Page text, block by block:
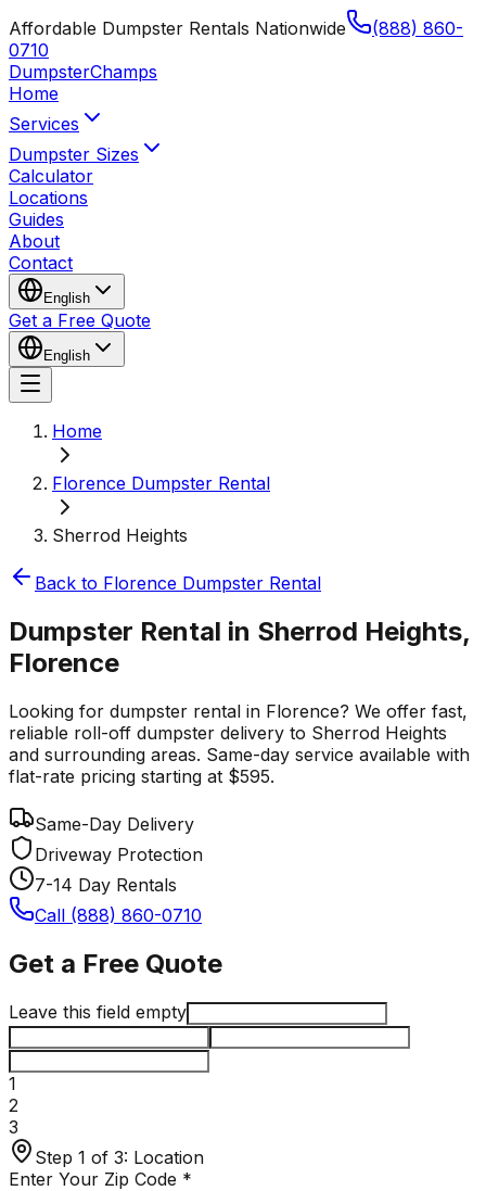
Affordable Dumpster Rentals Nationwide
(888) 860-
0710
DumpsterChamps
Home
Services
Dumpster Sizes
Calculator
Locations
Guides
About
Contact
English
Get a Free Quote
English
Home
Florence Dumpster Rental
Sherrod Heights
Back to Florence Dumpster Rental
Dumpster Rental in Sherrod Heights,
Florence
Looking for dumpster rental in Florence? We offer fast,
reliable roll-off dumpster delivery to Sherrod Heights
and surrounding areas. Same-day service available with
flat-rate pricing starting at $595.
Same-Day Delivery
Driveway Protection
7-14 Day Rentals
Call (888) 860-0710
Get a Free Quote
Leave this field empty
1
2
3
Step 1 of 3: Location
Enter Your Zip Code *